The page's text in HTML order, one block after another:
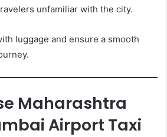
unfamiliar with the city.
luggage and ensure a smooth
Maharashtra
Airport Taxi